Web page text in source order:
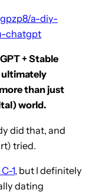
a-diy-
chatgpt
+ Stable
ultimately
than just
world.
did that, and
tried.
1, but I definitely
dating